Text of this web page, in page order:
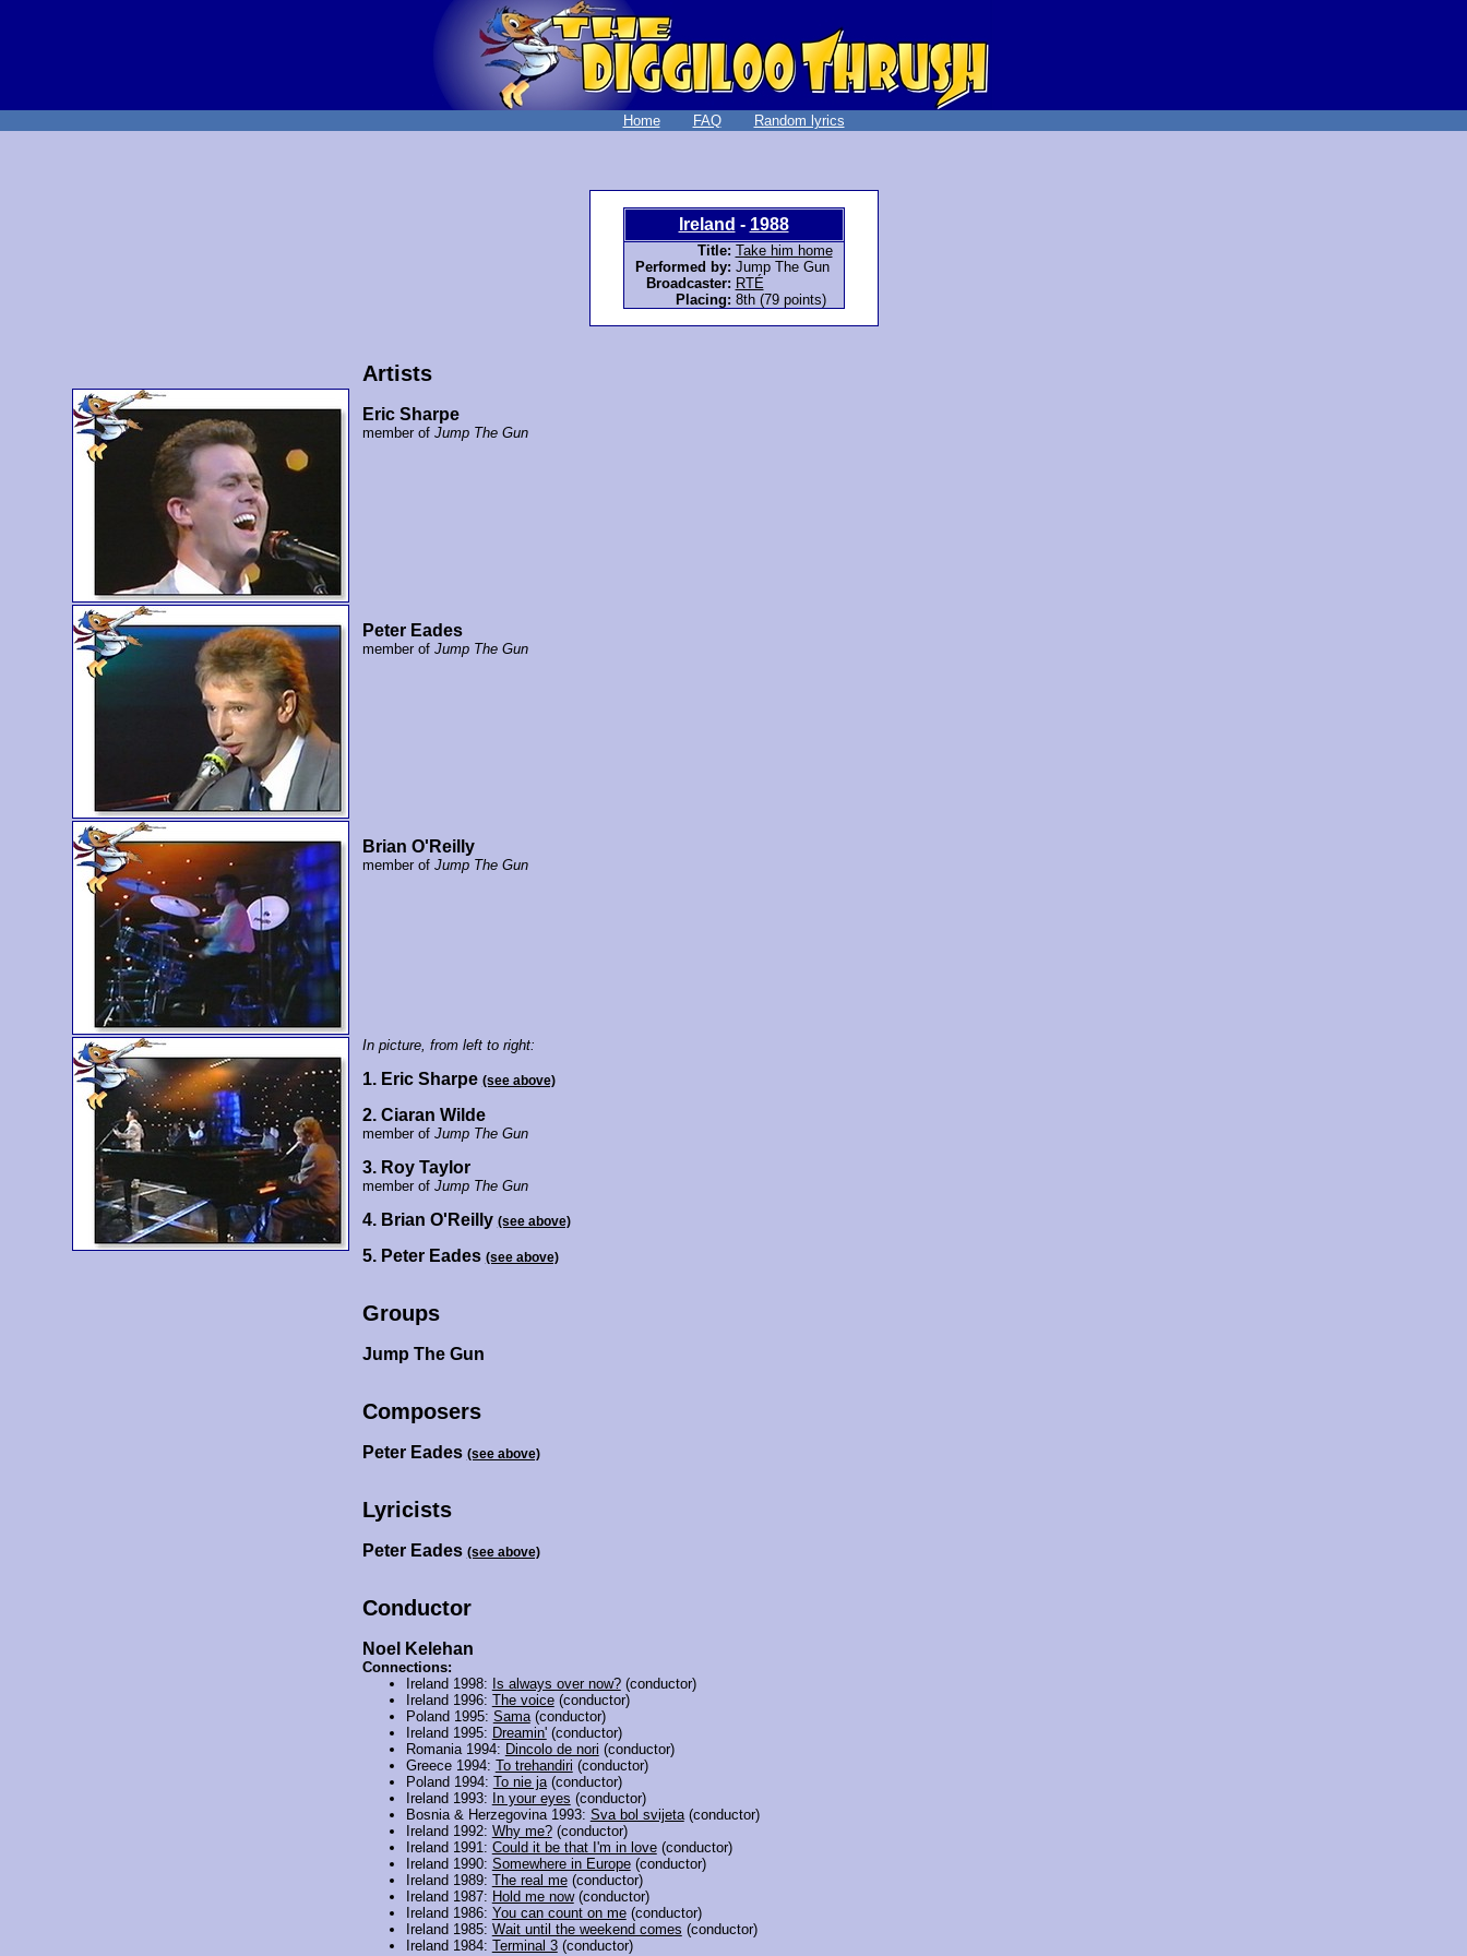
Home FAQ Random lyrics
Ireland - 1988
Title: Take him home
Performed by: Jump The Gun
Broadcaster: RTÉ
Placing: 8th (79 points)
Artists
Eric Sharpe
member of Jump The Gun
Peter Eades
member of Jump The Gun
Brian O'Reilly
member of Jump The Gun
In picture, from left to right:
1. Eric Sharpe (see above)
2. Ciaran Wilde
member of Jump The Gun
3. Roy Taylor
member of Jump The Gun
4. Brian O'Reilly (see above)
5. Peter Eades (see above)
Groups
Jump The Gun
Composers
Peter Eades (see above)
Lyricists
Peter Eades (see above)
Conductor
Noel Kelehan
Connections:
Ireland 1998: Is always over now?(conductor)
Ireland 1996: The voice(conductor)
Poland 1995: Sama(conductor)
Ireland 1995: Dreamin'(conductor)
Romania 1994: Dincolo de nori (conductor)
Greece 1994: To trehandiri (conductor)
Poland 1994: To nie ja(conductor)
Ireland 1993: In your eyes (conductor)
Bosnia & Herzegovina 1993: Sva bol svijeta(conductor)
Ireland 1992: Why me?(conductor)
Ireland 1991: Could it be that I'm in love(conductor)
Ireland 1990: Somewhere in Europe(conductor)
Ireland 1989: The real me(conductor)
Ireland 1987: Hold me now(conductor)
Ireland 1986: You can count on me(conductor)
Ireland 1985: Wait until the weekend comes (conductor)
Ireland 1984: Terminal 3(conductor)